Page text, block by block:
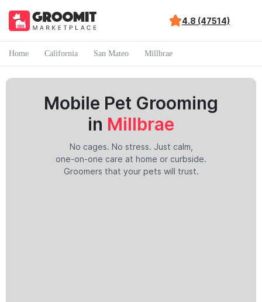
4.8 (47514)
Home California San Mateo Millbrae
Mobile Pet Grooming
in Millbrae
No cages. No stress. Just calm,
one-on-one care at home or curbside.
Groomers that your pets will trust.